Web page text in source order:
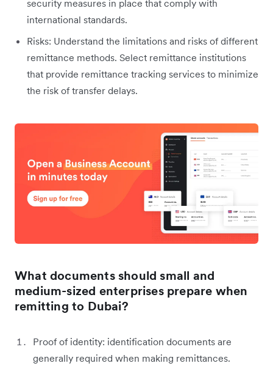
security measures in place that comply with
international standards.
Risks: Understand the limitations and risks of different
remittance methods. Select remittance institutions
that provide remittance tracking services to minimize
the risk of transfer delays.
What documents should small and
medium-sized enterprises prepare when
remitting to Dubai?
Proof of identity: identification documents are
generally required when making remittances.